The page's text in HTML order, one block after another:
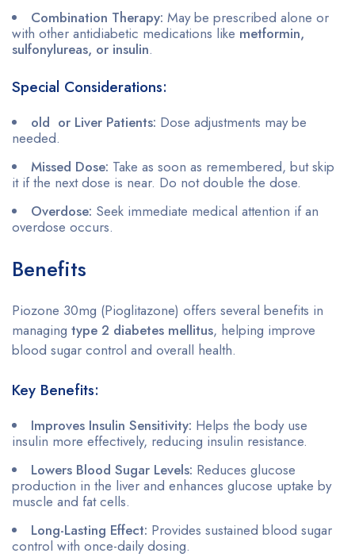
Combination Therapy: May be prescribed alone or
with other antidiabetic medications like metformin,
sulfonylureas, or insulin.
Special Considerations:
old or Liver Patients: Dose adjustments may be
needed.
Missed Dose: Take as soon as remembered, but skip
it if the next dose is near. Do not double the dose.
Overdose: Seek immediate medical attention if an
overdose occurs.
Benefits
Piozone 30mg (Pioglitazone) offers several benefits in
managing type 2 diabetes mellitus, helping improve
blood sugar control and overall health.
Key Benefits:
Improves Insulin Sensitivity: Helps the body use
insulin more effectively, reducing insulin resistance.
Lowers Blood Sugar Levels: Reduces glucose
production in the liver and enhances glucose uptake by
muscle and fat cells.
Long-Lasting Effect: Provides sustained blood sugar
control with once-daily dosing.